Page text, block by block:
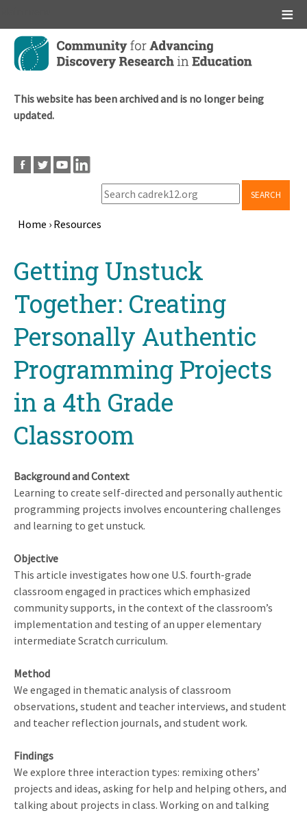
Skip
main
This website has been archived and is no longer being
updated.
SEARCH
Home › Resources
topGetting Unstuck
Together: Creating
Personally Authentic
Programming Projects
in a 4th Grade
Classroom
Background and Context
Learning to create self-directed and personally authentic
programming projects involves encountering challenges
and learning to get unstuck.
Objective
This article investigates how one U.S. fourth-grade
classroom engaged in practices which emphasized
community supports, in the context of the classroom’s
implementation and testing of an upper elementary
intermediate Scratch curriculum.
Method
We engaged in thematic analysis of classroom
observations, student and teacher interviews, and student
and teacher reflection journals, and student work.
Findings
We explore three interaction types: remixing others’
projects and ideas, asking for help and helping others, and
talking about projects in class. Working on and talking